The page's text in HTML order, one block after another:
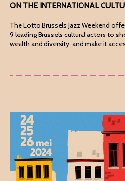
ON THE INTERNATIONAL
The Lotto Brussels Jazz Weekend
9 leading Brussels cultural actors to
wealth and diversity, and make it